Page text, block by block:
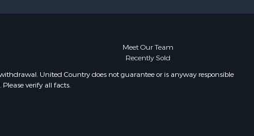
Meet Our Team
Recently Sold
United Country does not guarantee or is anyway responsible
verify all facts.